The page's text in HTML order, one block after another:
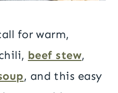
for warm,
beef stew,
, and this easy